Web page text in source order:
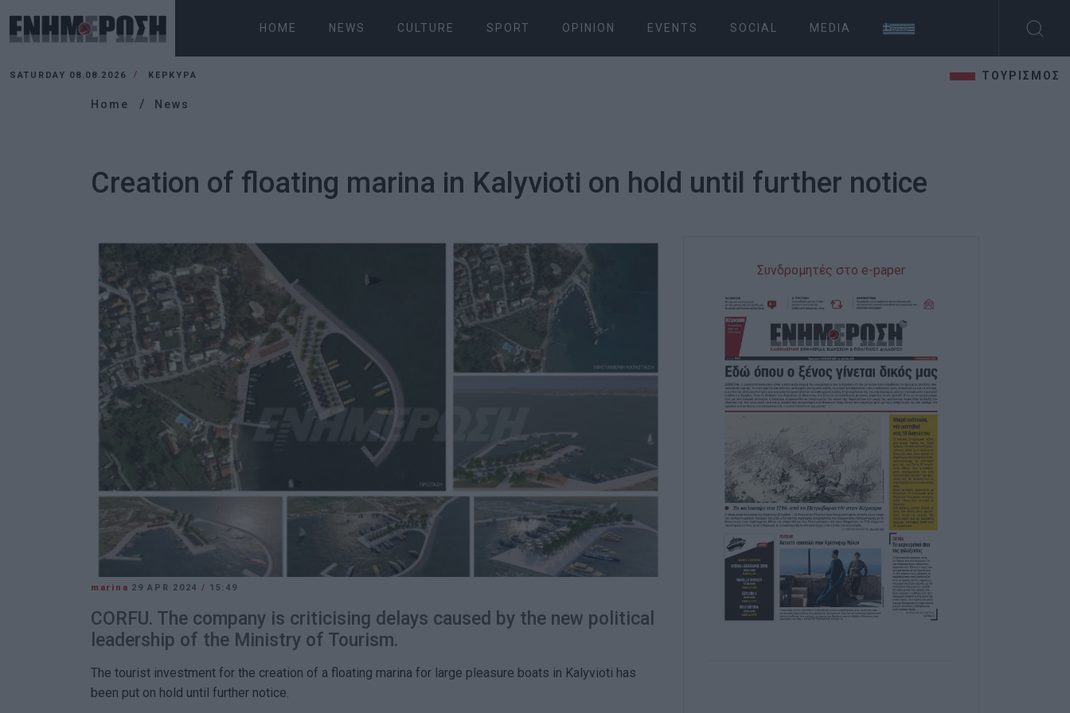
HOME NEWS CULTURE SPORT OPINION EVENTS SOCIAL MEDIA
SATURDAY 08.08.2026 ΚΕΡΚΥΡΑ ΤΟΥΡΙΣΜΟΣ
Home News
Creation of floating marina in Kalyvioti on hold until further notice
marina 29 APR 2024 / 15:49
CORFU. The company is criticising delays caused by the new political
leadership of the Ministry of Tourism.
The tourist investment for the creation of a floating marina for large pleasure boats in Kalyvioti has
been put on hold until further notice.
Συνδρομητές στο e-paper